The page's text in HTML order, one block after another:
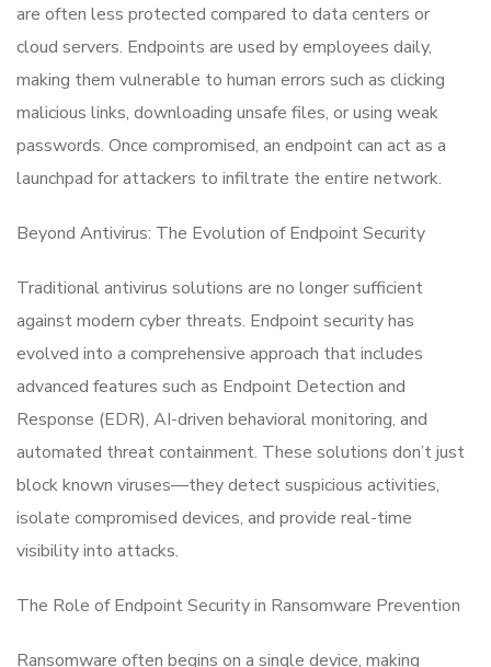
are often less protected compared to data centers or
cloud servers. Endpoints are used by employees daily,
making them vulnerable to human errors such as clicking
malicious links, downloading unsafe files, or using weak
passwords. Once compromised, an endpoint can act as a
launchpad for attackers to infiltrate the entire network.
Beyond Antivirus: The Evolution of Endpoint Security
Traditional antivirus solutions are no longer sufficient
against modern cyber threats. Endpoint security has
evolved into a comprehensive approach that includes
advanced features such as Endpoint Detection and
Response (EDR), AI-driven behavioral monitoring, and
automated threat containment. These solutions don’t just
block known viruses—they detect suspicious activities,
isolate compromised devices, and provide real-time
visibility into attacks.
The Role of Endpoint Security in Ransomware Prevention
Ransomware often begins on a single device, making